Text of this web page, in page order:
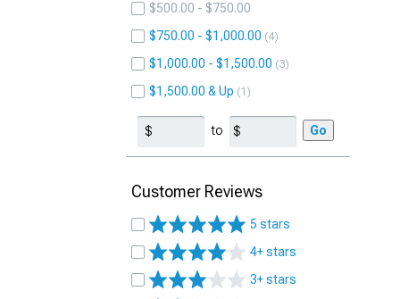
$500.00 - $750.00
$750.00 - $1,000.00
4
$1,000.00 - $1,500.00 3
$1,500.00 & Up 1
to Go
Customer Reviews
5 stars
4+ stars
3+ stars